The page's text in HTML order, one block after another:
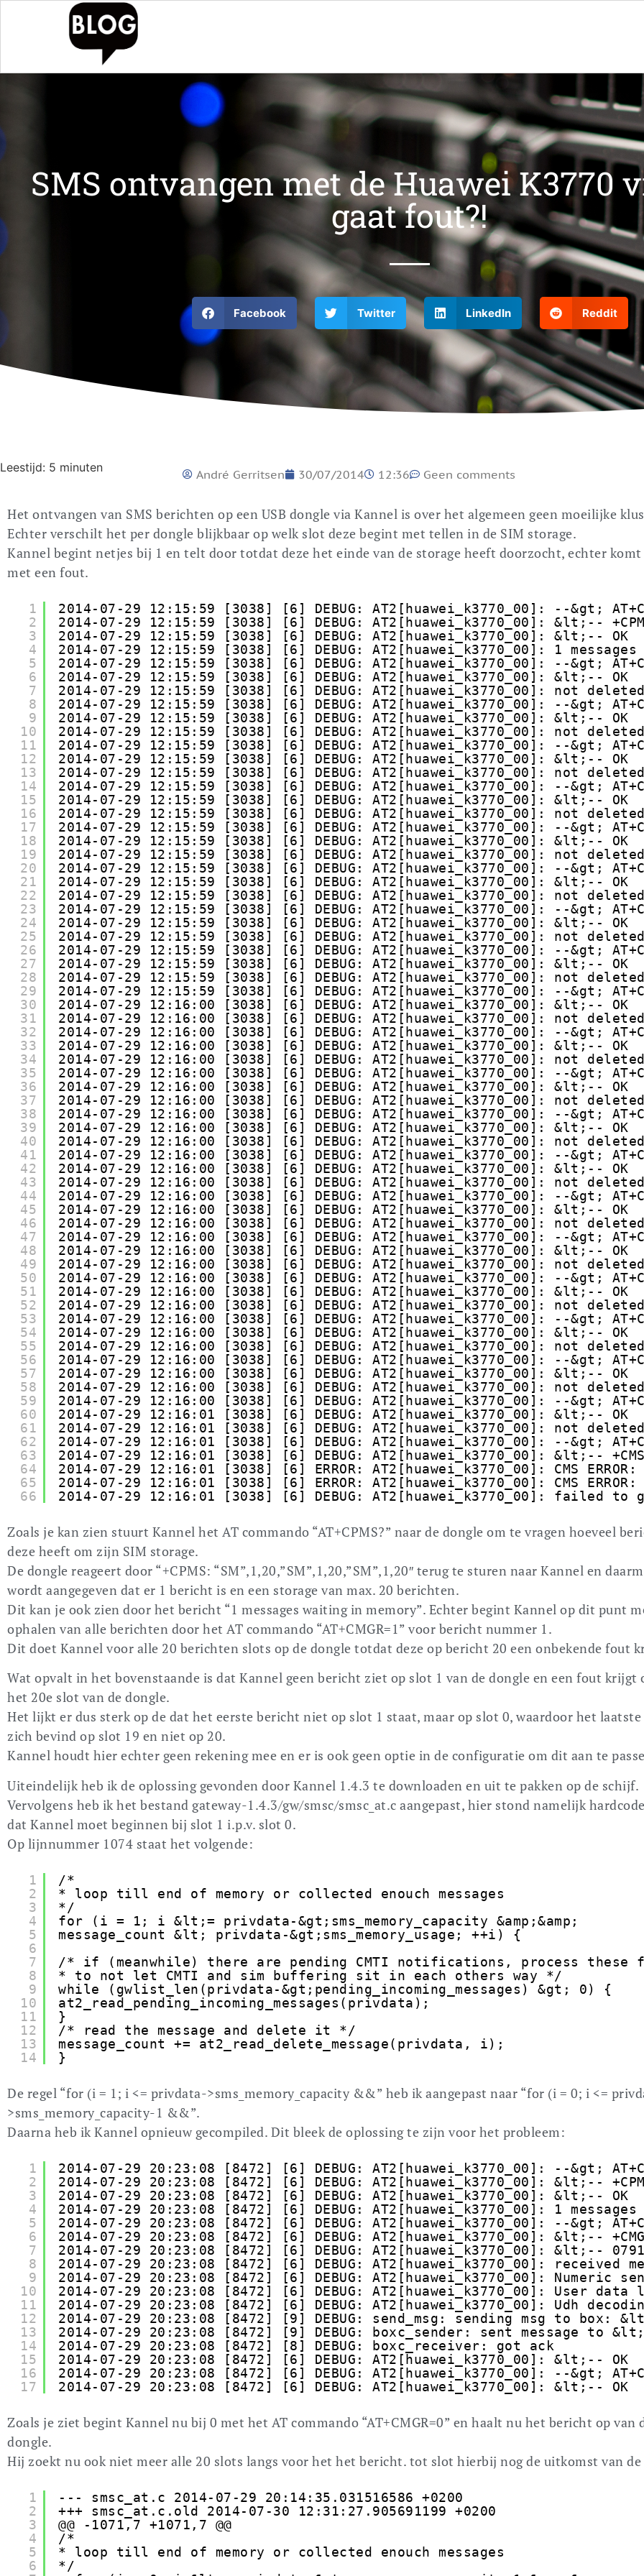
SMS ontvangen met de Huawei K3770
gaat fout?!
Facebook Twitter LinkedIn Reddit
André Gerritsen 30/07/2014 12:36 Geen comments
Leestijd: 5 minuten
Het ontvangen van SMS berichten op een USB dongle via Kannel is over het algemeen geen moeilijke
Echter verschilt het per dongle blijkbaar op welk slot deze begint met tellen in de SIM storage.
Kannel begint netjes bij 1 en telt door totdat deze het einde van de storage heeft doorzocht, echter komt
met een fout.
1
2
3
4
5
6
7
8
9
10
11
12
13
14
15
16
17
18
19
20
21
22
23
24
25
26
27
28
29
30
31
32
33
34
35
36
37
38
39
40
41
42
43
44
45
46
47
48
49
50
51
52
53
54
55
56
57
58
59
60
61
62
63
64
65
66
2014-07-29 12:15:59 [3038] [6] DEBUG: AT2[huawei_k3770_00]: --&gt;
2014-07-29 12:15:59 [3038] [6] DEBUG: AT2[huawei_k3770_00]: &lt;--
2014-07-29 12:15:59 [3038] [6] DEBUG: AT2[huawei_k3770_00]: &lt;-- OK
2014-07-29 12:15:59 [3038] [6] DEBUG: AT2[huawei_k3770_00]: 1
2014-07-29 12:15:59 [3038] [6] DEBUG: AT2[huawei_k3770_00]: --&gt;
2014-07-29 12:15:59 [3038] [6] DEBUG: AT2[huawei_k3770_00]: &lt;-- OK
2014-07-29 12:15:59 [3038] [6] DEBUG: AT2[huawei_k3770_00]: not
2014-07-29 12:15:59 [3038] [6] DEBUG: AT2[huawei_k3770_00]: --&gt;
2014-07-29 12:15:59 [3038] [6] DEBUG: AT2[huawei_k3770_00]: &lt;-- OK
2014-07-29 12:15:59 [3038] [6] DEBUG: AT2[huawei_k3770_00]: not
2014-07-29 12:15:59 [3038] [6] DEBUG: AT2[huawei_k3770_00]: --&gt;
2014-07-29 12:15:59 [3038] [6] DEBUG: AT2[huawei_k3770_00]: &lt;-- OK
2014-07-29 12:15:59 [3038] [6] DEBUG: AT2[huawei_k3770_00]: not
2014-07-29 12:15:59 [3038] [6] DEBUG: AT2[huawei_k3770_00]: --&gt;
2014-07-29 12:15:59 [3038] [6] DEBUG: AT2[huawei_k3770_00]: &lt;-- OK
2014-07-29 12:15:59 [3038] [6] DEBUG: AT2[huawei_k3770_00]: not
2014-07-29 12:15:59 [3038] [6] DEBUG: AT2[huawei_k3770_00]: --&gt;
2014-07-29 12:15:59 [3038] [6] DEBUG: AT2[huawei_k3770_00]: &lt;-- OK
2014-07-29 12:15:59 [3038] [6] DEBUG: AT2[huawei_k3770_00]: not
2014-07-29 12:15:59 [3038] [6] DEBUG: AT2[huawei_k3770_00]: --&gt;
2014-07-29 12:15:59 [3038] [6] DEBUG: AT2[huawei_k3770_00]: &lt;-- OK
2014-07-29 12:15:59 [3038] [6] DEBUG: AT2[huawei_k3770_00]: not
2014-07-29 12:15:59 [3038] [6] DEBUG: AT2[huawei_k3770_00]: --&gt;
2014-07-29 12:15:59 [3038] [6] DEBUG: AT2[huawei_k3770_00]: &lt;-- OK
2014-07-29 12:15:59 [3038] [6] DEBUG: AT2[huawei_k3770_00]: not
2014-07-29 12:15:59 [3038] [6] DEBUG: AT2[huawei_k3770_00]: --&gt;
2014-07-29 12:15:59 [3038] [6] DEBUG: AT2[huawei_k3770_00]: &lt;-- OK
2014-07-29 12:15:59 [3038] [6] DEBUG: AT2[huawei_k3770_00]: not
2014-07-29 12:15:59 [3038] [6] DEBUG: AT2[huawei_k3770_00]: --&gt;
2014-07-29 12:16:00 [3038] [6] DEBUG: AT2[huawei_k3770_00]: &lt;-- OK
2014-07-29 12:16:00 [3038] [6] DEBUG: AT2[huawei_k3770_00]: not
2014-07-29 12:16:00 [3038] [6] DEBUG: AT2[huawei_k3770_00]: --&gt;
2014-07-29 12:16:00 [3038] [6] DEBUG: AT2[huawei_k3770_00]: &lt;-- OK
2014-07-29 12:16:00 [3038] [6] DEBUG: AT2[huawei_k3770_00]: not
2014-07-29 12:16:00 [3038] [6] DEBUG: AT2[huawei_k3770_00]: --&gt;
2014-07-29 12:16:00 [3038] [6] DEBUG: AT2[huawei_k3770_00]: &lt;-- OK
2014-07-29 12:16:00 [3038] [6] DEBUG: AT2[huawei_k3770_00]: not
2014-07-29 12:16:00 [3038] [6] DEBUG: AT2[huawei_k3770_00]: --&gt;
2014-07-29 12:16:00 [3038] [6] DEBUG: AT2[huawei_k3770_00]: &lt;-- OK
2014-07-29 12:16:00 [3038] [6] DEBUG: AT2[huawei_k3770_00]: not
2014-07-29 12:16:00 [3038] [6] DEBUG: AT2[huawei_k3770_00]: --&gt;
2014-07-29 12:16:00 [3038] [6] DEBUG: AT2[huawei_k3770_00]: &lt;-- OK
2014-07-29 12:16:00 [3038] [6] DEBUG: AT2[huawei_k3770_00]: not
2014-07-29 12:16:00 [3038] [6] DEBUG: AT2[huawei_k3770_00]: --&gt;
2014-07-29 12:16:00 [3038] [6] DEBUG: AT2[huawei_k3770_00]: &lt;-- OK
2014-07-29 12:16:00 [3038] [6] DEBUG: AT2[huawei_k3770_00]: not
2014-07-29 12:16:00 [3038] [6] DEBUG: AT2[huawei_k3770_00]: --&gt;
2014-07-29 12:16:00 [3038] [6] DEBUG: AT2[huawei_k3770_00]: &lt;-- OK
2014-07-29 12:16:00 [3038] [6] DEBUG: AT2[huawei_k3770_00]: not
2014-07-29 12:16:00 [3038] [6] DEBUG: AT2[huawei_k3770_00]: --&gt;
2014-07-29 12:16:00 [3038] [6] DEBUG: AT2[huawei_k3770_00]: &lt;-- OK
2014-07-29 12:16:00 [3038] [6] DEBUG: AT2[huawei_k3770_00]: not
2014-07-29 12:16:00 [3038] [6] DEBUG: AT2[huawei_k3770_00]: --&gt;
2014-07-29 12:16:00 [3038] [6] DEBUG: AT2[huawei_k3770_00]: &lt;-- OK
2014-07-29 12:16:00 [3038] [6] DEBUG: AT2[huawei_k3770_00]: not
2014-07-29 12:16:00 [3038] [6] DEBUG: AT2[huawei_k3770_00]: --&gt;
2014-07-29 12:16:00 [3038] [6] DEBUG: AT2[huawei_k3770_00]: &lt;-- OK
2014-07-29 12:16:00 [3038] [6] DEBUG: AT2[huawei_k3770_00]: not
2014-07-29 12:16:00 [3038] [6] DEBUG: AT2[huawei_k3770_00]: --&gt;
2014-07-29 12:16:01 [3038] [6] DEBUG: AT2[huawei_k3770_00]: &lt;-- OK
2014-07-29 12:16:01 [3038] [6] DEBUG: AT2[huawei_k3770_00]: not
2014-07-29 12:16:01 [3038] [6] DEBUG: AT2[huawei_k3770_00]: --&gt;
2014-07-29 12:16:01 [3038] [6] DEBUG: AT2[huawei_k3770_00]: &lt;-- +CMS
2014-07-29 12:16:01 [3038] [6] ERROR: AT2[huawei_k3770_00]: CMS ERROR:
2014-07-29 12:16:01 [3038] [6] ERROR: AT2[huawei_k3770_00]: CMS
2014-07-29 12:16:01 [3038] [6] DEBUG: AT2[huawei_k3770_00]: failed to
Zoals je kan zien stuurt Kannel het AT commando “AT+CPMS?” naar de dongle om te vragen hoeveel
deze heeft om zijn SIM storage.
De dongle reageert door “+CPMS: “SM”,1,20,”SM”,1,20,”SM”,1,20″ terug te sturen naar Kannel en
wordt aangegeven dat er 1 bericht is en een storage van max. 20 berichten.
Dit kan je ook zien door het bericht “1 messages waiting in memory”. Echter begint Kannel op dit punt
ophalen van alle berichten door het AT commando “AT+CMGR=1” voor bericht nummer 1.
Dit doet Kannel voor alle 20 berichten slots op de dongle totdat deze op bericht 20 een onbekende fout
Wat opvalt in het bovenstaande is dat Kannel geen bericht ziet op slot 1 van de dongle en een fout krijgt
het 20e slot van de dongle.
Het lijkt er dus sterk op de dat het eerste bericht niet op slot 1 staat, maar op slot 0, waardoor het
zich bevind op slot 19 en niet op 20.
Kannel houdt hier echter geen rekening mee en er is ook geen optie in de configuratie om dit aan te
Uiteindelijk heb ik de oplossing gevonden door Kannel 1.4.3 te downloaden en uit te pakken op de schijf.
Vervolgens heb ik het bestand gateway-1.4.3/gw/smsc/smsc_at.c aangepast, hier stond namelijk
dat Kannel moet beginnen bij slot 1 i.p.v. slot 0.
Op lijnnummer 1074 staat het volgende:
1
2
3
4
5
6
7
8
9
10
11
12
13
14
/*
* loop till end of memory or collected enouch messages
*/
for (i = 1; i &lt;= privdata-&gt;sms_memory_capacity &amp;&amp;
message_count &lt; privdata-&gt;sms_memory_usage; ++i) {
/* if (meanwhile) there are pending CMTI notifications, process
* to not let CMTI and sim buffering sit in each others way */
while (gwlist_len(privdata-&gt;pending_incoming_messages) &gt; 0) {
at2_read_pending_incoming_messages(privdata);
}
/* read the message and delete it */
message_count += at2_read_delete_message(privdata, i);
}
De regel “for (i = 1; i <= privdata->sms_memory_capacity &&” heb ik aangepast naar “for (i = 0; i <=
>sms_memory_capacity-1 &&”.
Daarna heb ik Kannel opnieuw gecompiled. Dit bleek de oplossing te zijn voor het probleem:
1
2
3
4
5
6
7
8
9
10
11
12
13
14
15
16
17
2014-07-29 20:23:08 [8472] [6] DEBUG: AT2[huawei_k3770_00]: --&gt;
2014-07-29 20:23:08 [8472] [6] DEBUG: AT2[huawei_k3770_00]: &lt;--
2014-07-29 20:23:08 [8472] [6] DEBUG: AT2[huawei_k3770_00]: &lt;-- OK
2014-07-29 20:23:08 [8472] [6] DEBUG: AT2[huawei_k3770_00]: 1
2014-07-29 20:23:08 [8472] [6] DEBUG: AT2[huawei_k3770_00]: --&gt;
2014-07-29 20:23:08 [8472] [6] DEBUG: AT2[huawei_k3770_00]: &lt;--
2014-07-29 20:23:08 [8472] [6] DEBUG: AT2[huawei_k3770_00]: &lt;--
2014-07-29 20:23:08 [8472] [6] DEBUG: AT2[huawei_k3770_00]: received
2014-07-29 20:23:08 [8472] [6] DEBUG: AT2[huawei_k3770_00]:
2014-07-29 20:23:08 [8472] [6] DEBUG: AT2[huawei_k3770_00]: User
2014-07-29 20:23:08 [8472] [6] DEBUG: AT2[huawei_k3770_00]: Udh
2014-07-29 20:23:08 [8472] [9] DEBUG: send_msg: sending msg to box:
2014-07-29 20:23:08 [8472] [9] DEBUG: boxc_sender: sent message to
2014-07-29 20:23:08 [8472] [8] DEBUG: boxc_receiver: got ack
2014-07-29 20:23:08 [8472] [6] DEBUG: AT2[huawei_k3770_00]: &lt;-- OK
2014-07-29 20:23:08 [8472] [6] DEBUG: AT2[huawei_k3770_00]: --&gt;
2014-07-29 20:23:08 [8472] [6] DEBUG: AT2[huawei_k3770_00]: &lt;-- OK
Zoals je ziet begint Kannel nu bij 0 met het AT commando “AT+CMGR=0” en haalt nu het bericht op van
dongle.
Hij zoekt nu ook niet meer alle 20 slots langs voor het het bericht. tot slot hierbij nog de uitkomst van
1
2
3
4
5
6
--- smsc_at.c 2014-07-29 20:14:35.031516586 +0200
+++ smsc_at.c.old 2014-07-30 12:31:27.905691199 +0200
@@ -1071,7 +1071,7 @@
/*
* loop till end of memory or collected enouch messages
*/